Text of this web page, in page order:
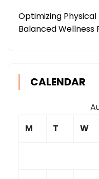
Optimizing
Balanced Wellness
CALENDAR
M
T W